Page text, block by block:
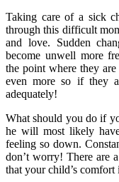
Taking care of a sick
through this difficult
and love. Sudden
become unwell more
the point where they
even more so if they
adequately!
What should you do if
he will most likely
feeling so down.
don’t worry! There are
that your child’s